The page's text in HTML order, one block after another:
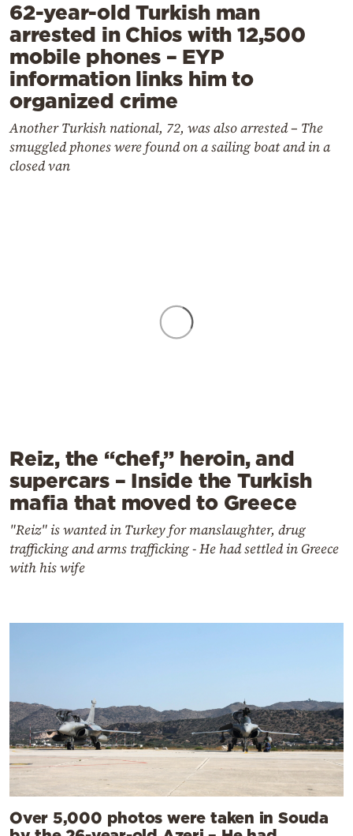
62-year-old Turkish man
arrested in Chios with 12,500
mobile phones – EYP
information links him to
organized crime
Another Turkish national, 72, was also arrested – The
smuggled phones were found on a sailing boat and in a
closed van
Reiz, the “chef,” heroin, and
supercars – Inside the Turkish
mafia that moved to Greece
"Reiz" is wanted in Turkey for manslaughter, drug
trafficking and arms trafficking - He had settled in Greece
with his wife
Over 5,000 photos were taken in Souda